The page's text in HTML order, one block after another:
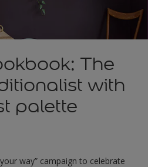
The
with
palette
way” campaign to celebrate